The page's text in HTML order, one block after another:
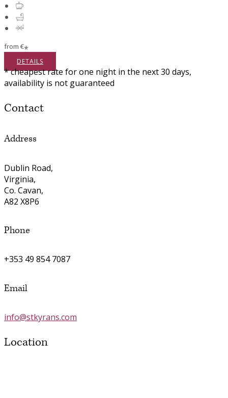
from €*
DETAILS
* cheapest rate for one night in the next 30 days,
availability is not guaranteed
Contact
Address
Dublin Road,
Virginia,
Co. Cavan,
A82 X8P6
Phone
+353 49 854 7087
Email
info@stkyrans.com
Location